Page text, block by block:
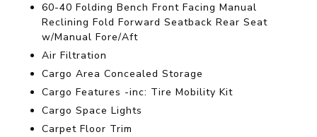
60-40 Folding Bench Front Facing Manual
Reclining Fold Forward Seatback Rear Seat
w/Manual Fore/Aft
Air Filtration
Cargo Area Concealed Storage
Cargo Features -inc: Tire Mobility Kit
Cargo Space Lights
Carpet Floor Trim